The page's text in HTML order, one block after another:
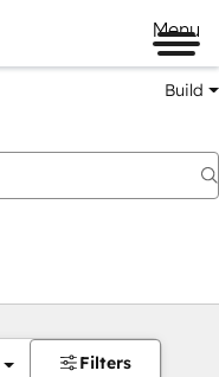
Menu
Build
Filters